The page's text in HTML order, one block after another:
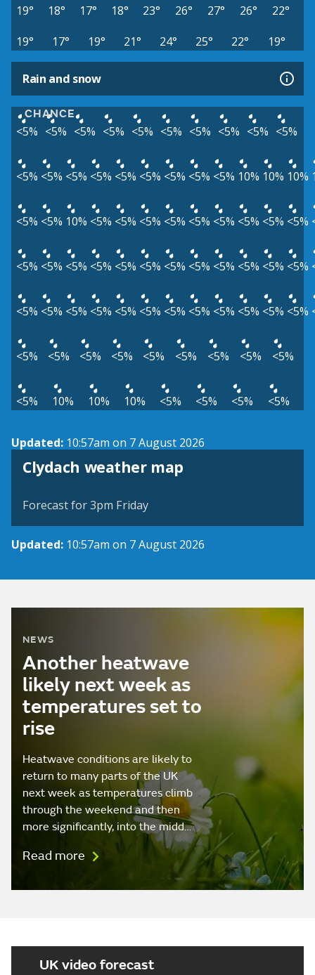
19° 18° 17° 18° 23° 26° 27° 26°
22°
19°
17° 19° 21° 24° 25° 22° 19°
Rain and snow
CHANCE
<5% <5% <5% <5% <5% <5% <5% <5% <5% <5%
<5% <5% <5% <5% <5% <5% <5% <5% <5% 10% 10% 10%
<5% <5% 10% <5% <5% <5% <5% <5% <5% <5% <5% <5%
<5% <5% <5% <5% <5% <5% <5% <5% <5% <5% <5% <5%
<5% <5% <5% <5% <5% <5% <5% <5% <5% <5% <5% <5%
<5% <5% <5% <5% <5% <5% <5% <5% <5%
<5% 10% 10% 10% <5% <5% <5% <5%
Updated: 10:57am on 7 August 2026
Clydach weather map
View weather map
Forecast for 3pm Friday
Updated: 10:57am on 7 August 2026
NEWS
Another heatwave
likely next week as
temperatures set to
rise
Heatwave conditions are likely to
return to many parts of the UK
next week as temperatures climb
through the weekend and then
more significantly, into the midd…
Read more
UK video forecast